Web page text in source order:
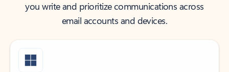
you write and prioritize communications across
email accounts and devices.